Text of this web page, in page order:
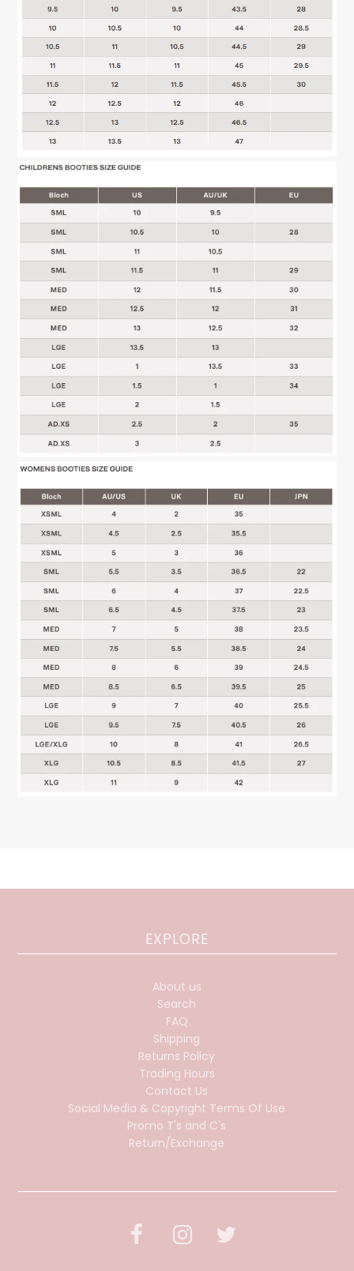
EXPLORE
About us
Search
FAQ
Shipping
Returns Policy
Trading Hours
Contact Us
Social Media & Copyright Terms Of Use
Promo T's and C's
Return/Exchange